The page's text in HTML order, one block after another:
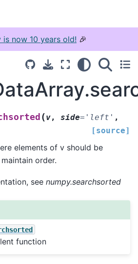
is now 10 years old! 🎉
(v, side= 'left' ,
[source]
elements of v should be
order.
see numpy.searchsorted
function